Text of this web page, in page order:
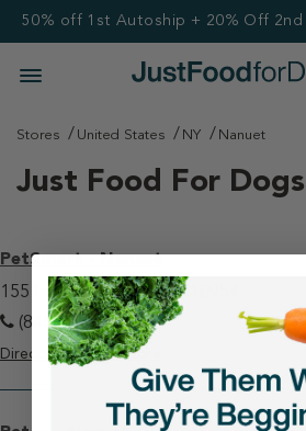
50% off 1st Autoship + 20% Off 2nd
Stores United States NY Nanuet
Just Food For
PetSmart - Nanuet
155 E Rt 59 Nanuet, NY 10954
(845) 620-1301
Directions View Store